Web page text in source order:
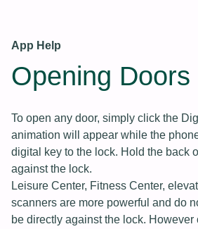
App Help
Opening Doors
To open any door, simply click the
animation will appear while the
digital key to the lock. Hold the back
against the lock.
Leisure Center, Fitness Center,
scanners are more powerful and do
be directly against the lock. However